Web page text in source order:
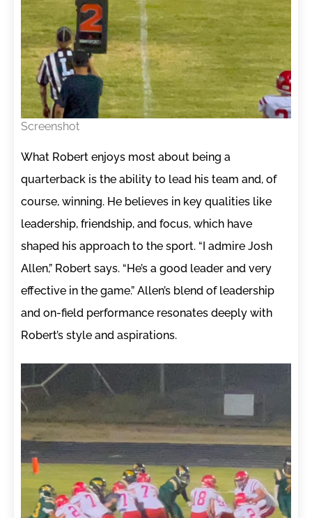
Screenshot
What Robert enjoys most about being a
quarterback is the ability to lead his team and, of
course, winning. He believes in key qualities like
leadership, friendship, and focus, which have
shaped his approach to the sport. “I admire Josh
Allen,” Robert says. “He’s a good leader and very
effective in the game.” Allen’s blend of leadership
and on-field performance resonates deeply with
Robert’s style and aspirations.